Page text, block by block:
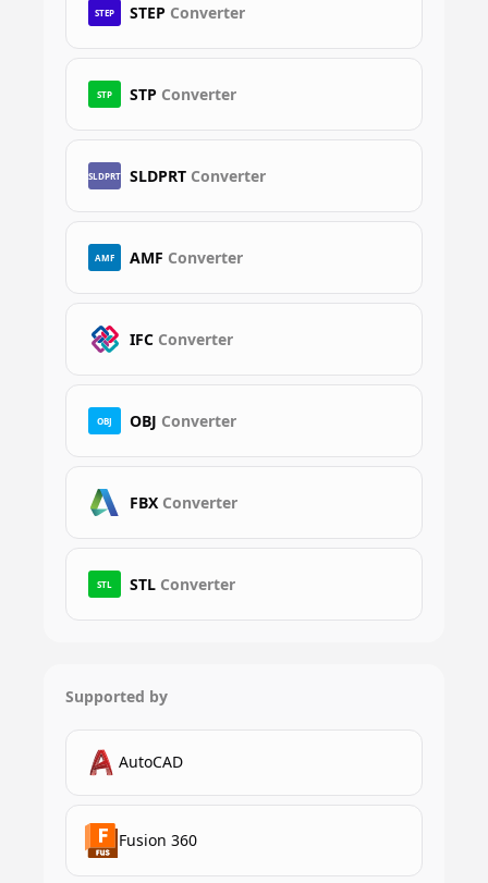
STEP STEP Converter
STP STP Converter
SLDPRT SLDPRT Converter
AMF AMF Converter
IFC Converter
OBJ OBJ Converter
FBX Converter
STL STL Converter
Supported by
AutoCAD
Fusion 360